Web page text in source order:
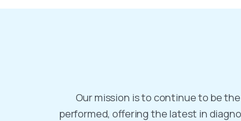
Our mission is to continue to be
performed, offering the latest in